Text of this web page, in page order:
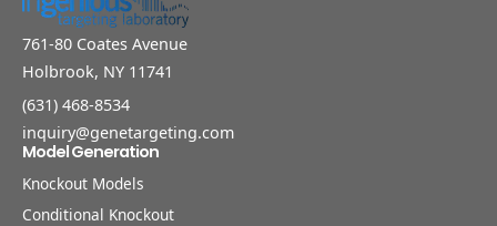
761-80 Coates Avenue
Holbrook, NY 11741
(631) 468-8534
inquiry@genetargeting.com
Model Generation
Knockout Models
Conditional Knockout